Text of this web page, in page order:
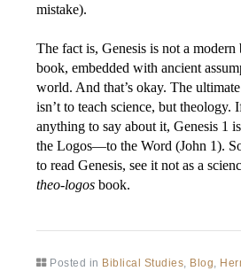
mistake).
The fact is, Genesis is not a modern
book, embedded with ancient
world. And that’s okay. The
isn’t to teach science, but theology.
anything to say about it, Genesis 1
the Logos—to the Word (John 1).
to read Genesis, see it not as a
theo-logosbook.
Posted in Biblical Studies, Blog,